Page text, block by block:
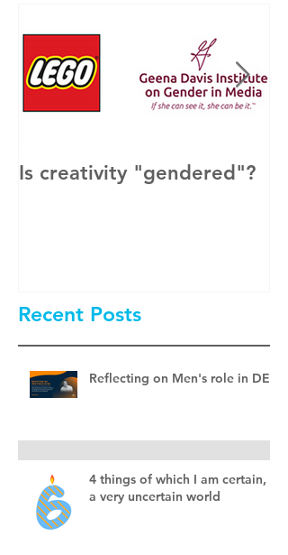
Is creativity "gendered"?
Recent Posts
Reflecting on Men's role in DEI
4 things of which I am certain, in
a very uncertain world